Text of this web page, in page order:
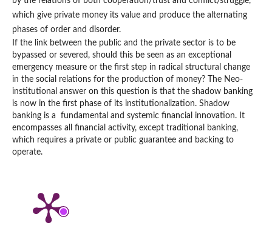
which give private money its value and produce the alternating
phases of order and disorder.
If the link between the public and the private sector is to be
bypassed or severed, should this be seen as an exceptional
emergency measure or the first step in radical structural change
in the social relations for the production of money? The Neo-
institutional answer on this question is that the shadow banking
is now in the first phase of its institutionalization. Shadow
banking is a fundamental and systemic financial innovation. It
encompasses all financial activity, except traditional banking,
which requires a private or public guarantee and backing to
operate.